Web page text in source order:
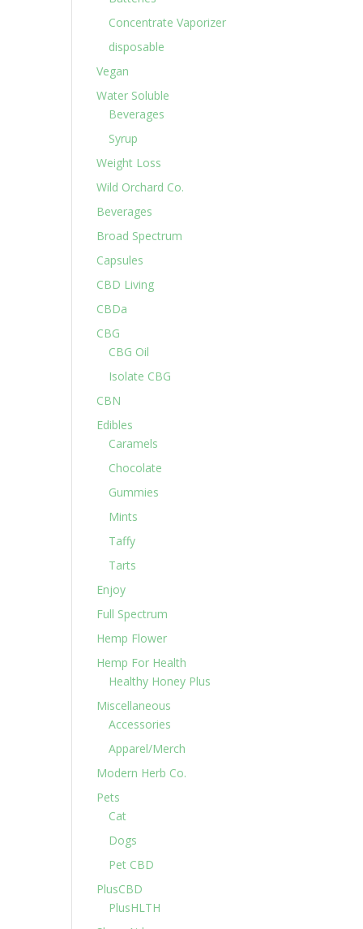
Concentrate Vaporizer
disposable
Vegan
Water Soluble
Beverages
Syrup
Weight Loss
Wild Orchard Co.
Beverages
Broad Spectrum
Capsules
CBD Living
CBDa
CBG
CBG Oil
Isolate CBG
CBN
Edibles
Caramels
Chocolate
Gummies
Mints
Taffy
Tarts
Enjoy
Full Spectrum
Hemp Flower
Hemp For Health
Healthy Honey Plus
Miscellaneous
Accessories
Apparel/Merch
Modern Herb Co.
Pets
Cat
Dogs
Pet CBD
PlusCBD
PlusHLTH